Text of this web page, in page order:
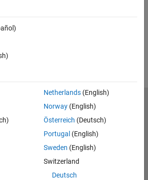
Netherlands(English)
Norway(English)
Österreich (Deutsch)
Portugal (English)
Sweden (English)
Switzerland
Deutsch
Privacy Policy
Preventing Piracy
Inc.